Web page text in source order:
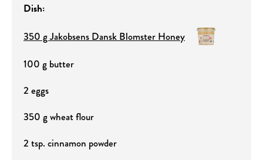
Dish:
350 g Jakobsens Dansk Blomster Honey
100 g butter
2 eggs
350 g wheat flour
2 tsp. cinnamon powder